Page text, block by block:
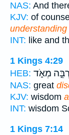
NAS: And
KJV: of
understanding
INT: like and
1 Kings 4:29
HEB: מְאֹ֑ד
NAS: great
KJV: wisdom
INT: wisdom
1 Kings 7:14